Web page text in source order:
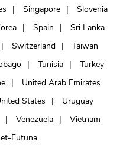
Singapore
Slovenia
Spain
Sri Lanka
Switzerland
Taiwan
Tunisia
Turkey
United Arab Emirates
States
Uruguay
Venezuela
Vietnam
Futuna